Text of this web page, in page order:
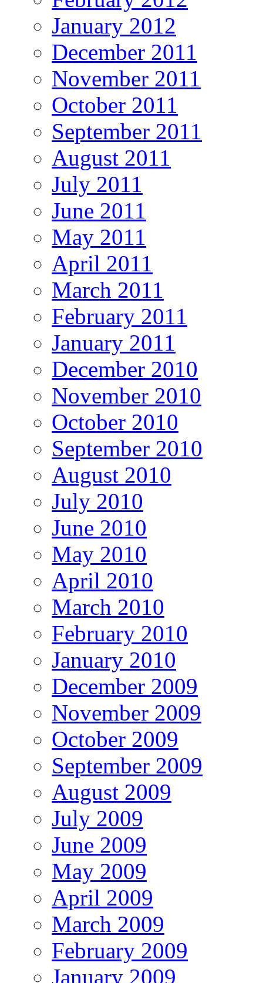
January 2012
December 2011
November 2011
October 2011
September 2011
August 2011
July 2011
June 2011
May 2011
April 2011
March 2011
February 2011
January 2011
December 2010
November 2010
October 2010
September 2010
August 2010
July 2010
June 2010
May 2010
April 2010
March 2010
February 2010
January 2010
December 2009
November 2009
October 2009
September 2009
August 2009
July 2009
June 2009
May 2009
April 2009
March 2009
February 2009
January 2009